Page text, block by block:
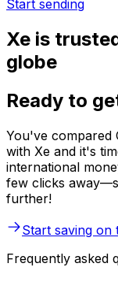
Start sending
Xe is
globe
Ready to
You've compared
with Xe and it's
international
few clicks
further!
Start saving on
Frequently asked